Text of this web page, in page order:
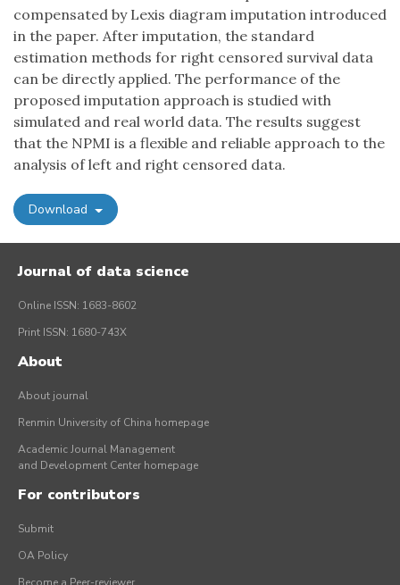
compensated by Lexis diagram imputation introduced
in the paper. After imputation, the standard
estimation methods for right censored survival data
can be directly applied. The performance of the
proposed imputation approach is studied with
simulated and real world data. The results suggest
that the NPMI is a flexible and reliable approach to the
analysis of left and right censored data.
Download
Journal of data science
Online ISSN: 1683-8602
Print ISSN: 1680-743X
About
About journal
Renmin University of China homepage
Academic Journal Management
and Development Center homepage
For contributors
Submit
OA Policy